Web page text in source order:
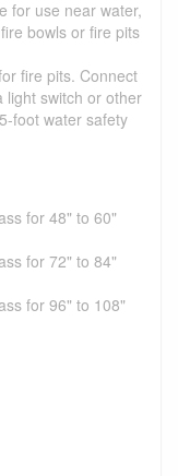
for use near water,
bowls or fire pits
fire pits. Connect
light switch or other
foot water safety
for 48" to 60"
for 72" to 84"
for 96" to 108"